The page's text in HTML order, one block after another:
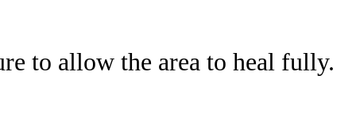
to allow the area to heal fully.